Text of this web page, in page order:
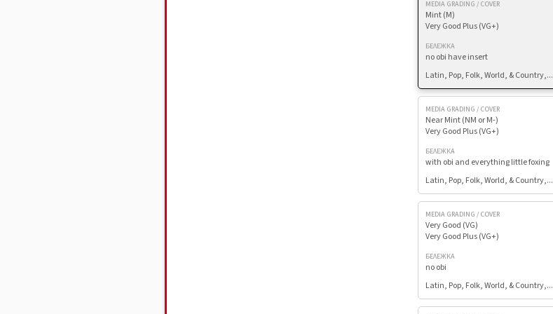
MEDIA GRADING / COVER
Mint (M)
Very Good Plus (VG+)
БЕЛЕЖКА
no obi have insert
Latin, Pop, Folk, World, & Country,...
MEDIA GRADING / COVER
Near Mint (NM or M-)
Very Good Plus (VG+)
БЕЛЕЖКА
with obi and everything little foxing
Latin, Pop, Folk, World, & Country,...
MEDIA GRADING / COVER
Very Good (VG)
Very Good Plus (VG+)
БЕЛЕЖКА
no obi
Latin, Pop, Folk, World, & Country,...